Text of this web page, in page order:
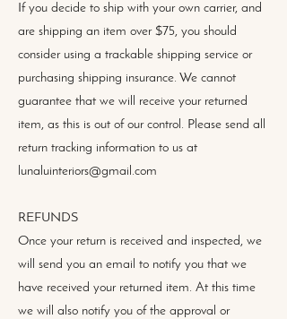
If you decide to ship with your own carrier, and
are shipping an item over $75, you should
consider using a trackable shipping service or
purchasing shipping insurance. We cannot
guarantee that we will receive your returned
item, as this is out of our control. Please send all
return tracking information to us at
lunaluinteriors@gmail.com
REFUNDS
Once your return is received and inspected, we
will send you an email to notify you that we
have received your returned item. At this time
we will also notify you of the approval or